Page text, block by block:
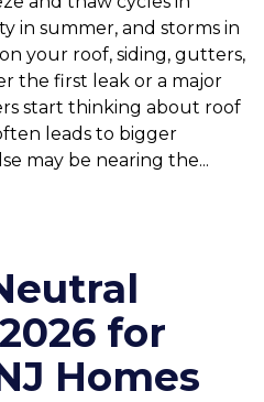
in summer, and storms in
your roof, siding, gutters,
the first leak or a major
start thinking about roof
leads to bigger
may be nearing the...
for
Homes